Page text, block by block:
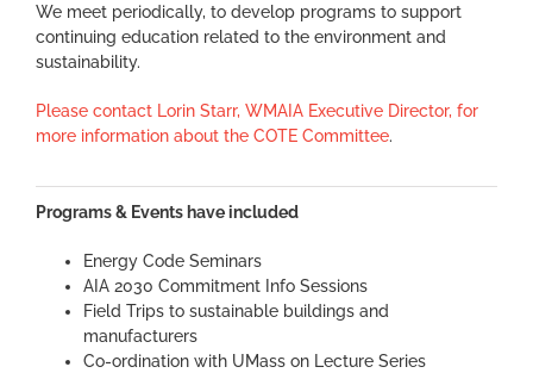
We meet periodically, to develop programs to support
continuing education related to the environment and
sustainability.
Please contact Lorin Starr, WMAIA Executive Director, for
more information about the COTE Committee.
Programs & Events have included
Energy Code Seminars
AIA 2030 Commitment Info Sessions
Field Trips to sustainable buildings and
manufacturers
Co-ordination with UMass on Lecture Series